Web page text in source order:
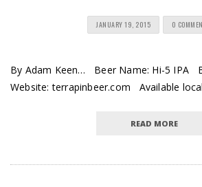
JANUARY 19, 2015 0
By Adam Keen… Beer Name: Hi-5 IPA
Website: terrapinbeer.com Available
READ MORE